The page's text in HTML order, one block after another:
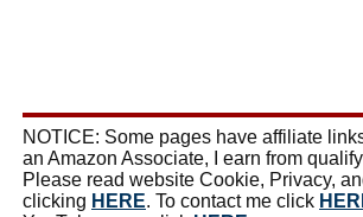
NOTICE: Some pages have affiliate
an Amazon Associate, I earn from
Please read website Cookie, Privacy,
clicking HERE. To contact me click